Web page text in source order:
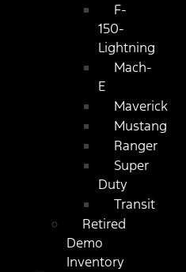
F-
150-
Lightning
Mach-
E
Maverick
Mustang
Ranger
Super
Duty
Transit
Retired
Demo
Inventory